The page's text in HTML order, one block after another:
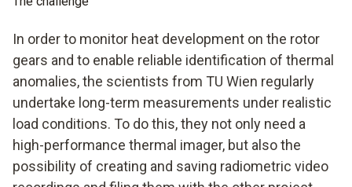
In order to monitor heat development on the rotor
gears and to enable reliable identification of thermal
anomalies, the scientists from TU Wien regularly
undertake long-term measurements under realistic
load conditions. To do this, they not only need a
high-performance thermal imager, but also the
possibility of creating and saving radiometric video